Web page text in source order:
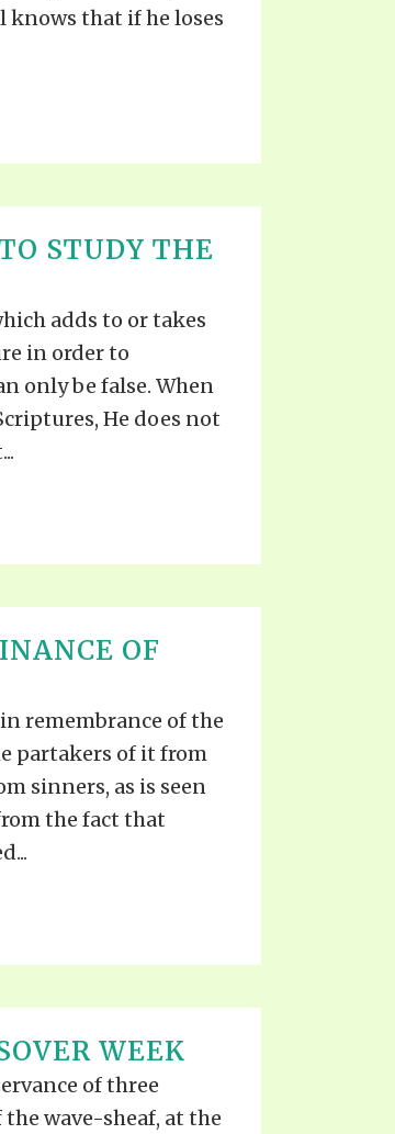
knows that if he loses
STUDY THE
adds to or takes
in order to
only be false. When
He does not
OF
remembrance of the
partakers of it from
sinners, as is seen
the fact that
WEEK
of three
wave-sheaf, at the